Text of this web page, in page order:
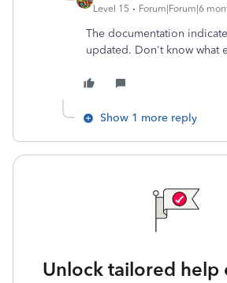
Level 15 Forum|Forum|6
The documentation
updated. Don't know what
Show 1 more reply
Unlock tailored help